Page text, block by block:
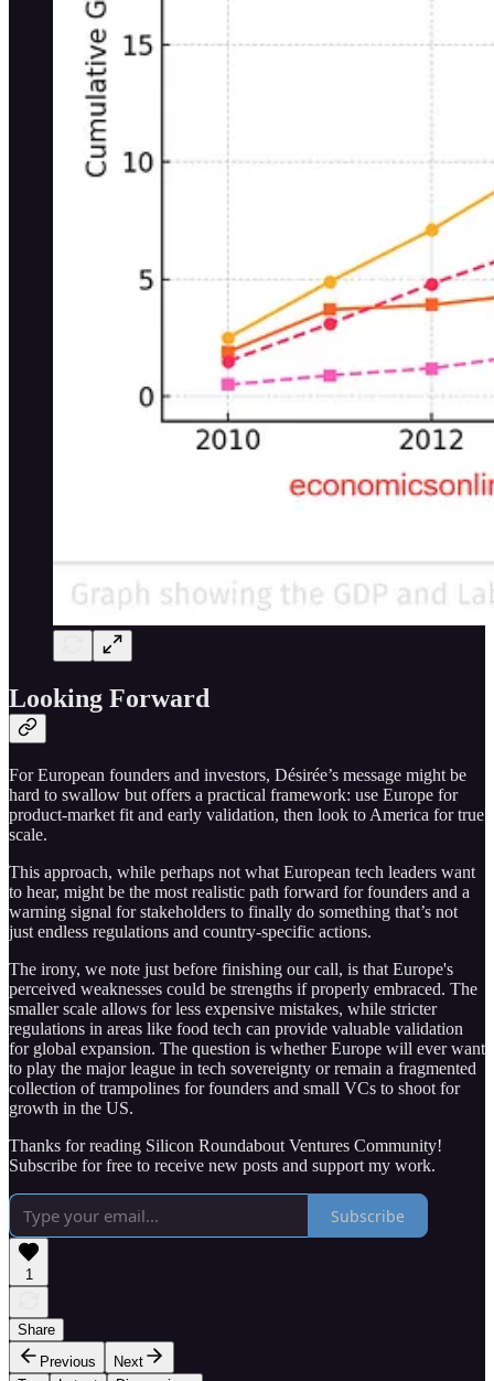
Looking Forward
For European founders and investors, Désirée’s message might be
hard to swallow but offers a practical framework: use Europe for
product-market fit and early validation, then look to America for true
scale.
This approach, while perhaps not what European tech leaders want
to hear, might be the most realistic path forward for founders and a
warning signal for stakeholders to finally do something that’s not
just endless regulations and country-specific actions.
The irony, we note just before finishing our call, is that Europe's
perceived weaknesses could be strengths if properly embraced. The
smaller scale allows for less expensive mistakes, while stricter
regulations in areas like food tech can provide valuable validation
for global expansion. The question is whether Europe will ever want
to play the major league in tech sovereignty or remain a fragmented
collection of trampolines for founders and small VCs to shoot for
growth in the US.
Thanks for reading Silicon Roundabout Ventures Community!
Subscribe for free to receive new posts and support my work.
Subscribe
1
Share
Previous
Next